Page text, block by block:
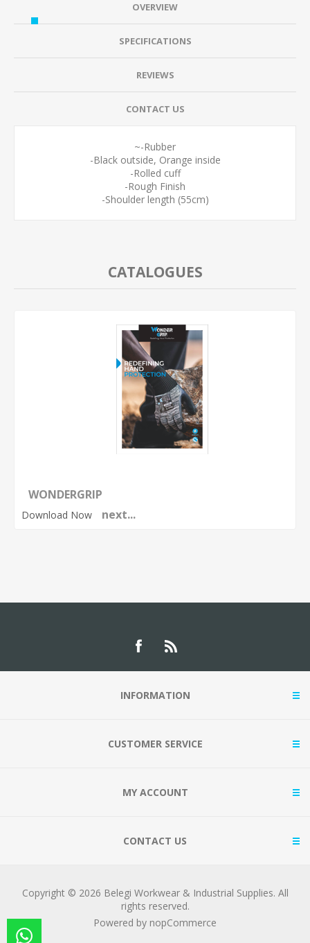
OVERVIEW
SPECIFICATIONS
REVIEWS
CONTACT US
~-Rubber
-Black outside, Orange inside
-Rolled cuff
-Rough Finish
-Shoulder length (55cm)
CATALOGUES
WONDERGRIP
Download Now next...
INFORMATION
CUSTOMER SERVICE
MY ACCOUNT
CONTACT US
Copyright © 2026 Belegi Workwear & Industrial Supplies. All
rights reserved.
Powered by nopCommerce